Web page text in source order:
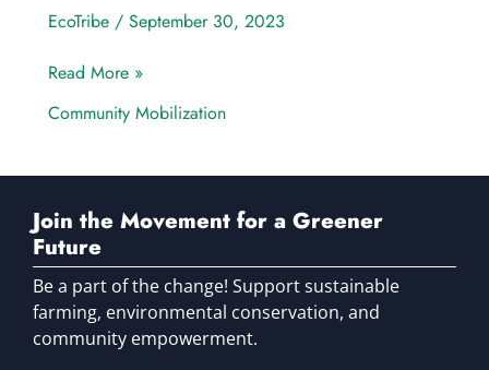
EcoTribe / September 30, 2023
Read More »
Community Mobilization
Join the Movement for a Greener
Future
Be a part of the change! Support sustainable
farming, environmental conservation, and
community empowerment.